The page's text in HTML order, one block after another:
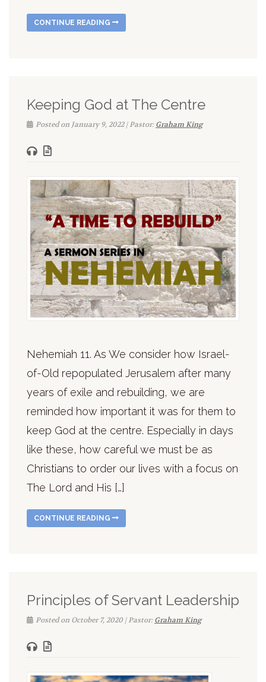
CONTINUE READING
Keeping God at The Centre
Posted on January 9, 2022 | Pastor:Graham King
Nehemiah 11. As We consider how Israel-
of-Old repopulated Jerusalem after many
years of exile and rebuilding, we are
reminded how important it was for them to
keep God at the centre. Especially in days
like these, how careful we must be as
Christians to order our lives with a focus on
The Lord and His […]
CONTINUE READING
Principles of Servant Leadership
Posted on October 7, 2020 | Pastor:Graham King